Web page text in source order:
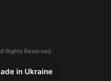
Rights Reserved.
in Ukraine